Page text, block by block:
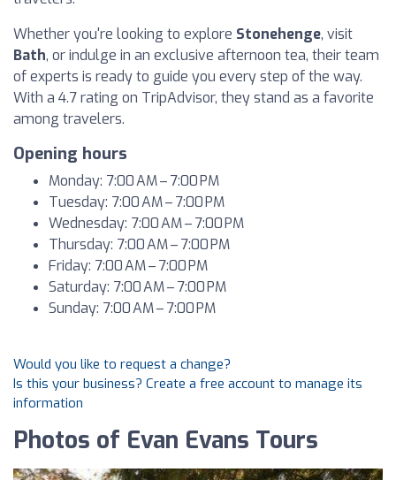
Whether you're looking to explore Stonehenge, visit
Bath, or indulge in an exclusive afternoon tea, their team
of experts is ready to guide you every step of the way.
With a 4.7 rating on TripAdvisor, they stand as a favorite
among travelers.
Opening hours
Monday: 7:00 AM – 7:00 PM
Tuesday: 7:00 AM – 7:00 PM
Wednesday: 7:00 AM – 7:00 PM
Thursday: 7:00 AM – 7:00 PM
Friday: 7:00 AM – 7:00 PM
Saturday: 7:00 AM – 7:00 PM
Sunday: 7:00 AM – 7:00 PM
Would you like to request a change?
Is this your business? Create a free account to manage its
information
Photos of Evan Evans Tours